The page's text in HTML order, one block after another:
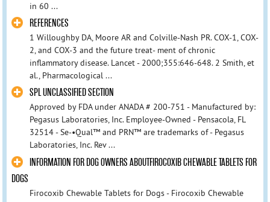
in 60 ...
REFERENCES
1 Willoughby DA, Moore AR and Colville-Nash PR. COX-1, COX-
2, and COX-3 and the future treat- ment of chronic
inflammatory disease. Lancet - 2000;355:646-648. 2 Smith, et
al., Pharmacological ...
SPL UNCLASSIFIED SECTION
Approved by FDA under ANADA # 200-751 - Manufactured by:
Pegasus Laboratories, Inc. Employee-Owned - Pensacola, FL
32514 - Se-•Qual™ and PRN™ are trademarks of - Pegasus
Laboratories, Inc. Rev ...
INFORMATION FOR DOG OWNERS ABOUTFIROCOXIB CHEWABLE TABLETS FOR
DOGS
Firocoxib Chewable Tablets for Dogs - Firocoxib Chewable